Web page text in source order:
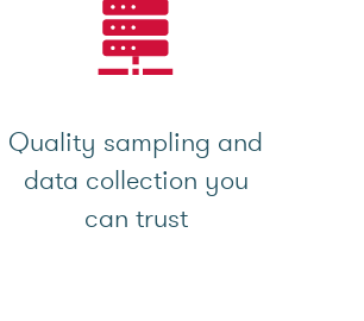
Quality sampling and
data collection you
can trust